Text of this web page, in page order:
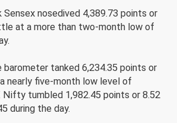
Sensex nosedived 4,389.73 points or
at a more than two-month low of
barometer tanked 6,234.35 points or
nearly five-month low level of
Nifty tumbled 1,982.45 points or 8.52
during the day.